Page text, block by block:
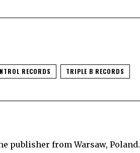
RECORDS TRIPLE B RECORDS
publisher from Warsaw, Poland.